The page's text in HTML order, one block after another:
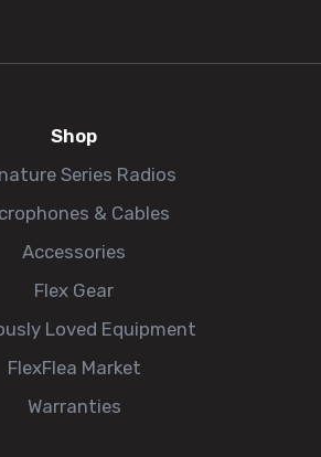
Shop
Series Radios
& Cables
Accessories
Flex Gear
Loved Equipment
FlexFlea Market
Warranties